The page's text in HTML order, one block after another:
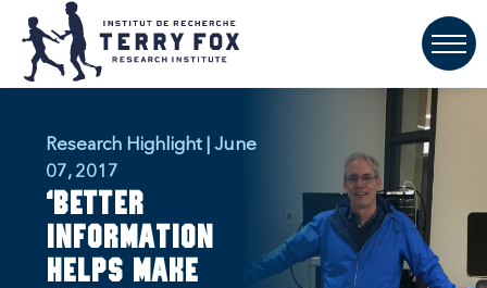
Research Highlight | June
07, 2017
‘Better
information
helps make